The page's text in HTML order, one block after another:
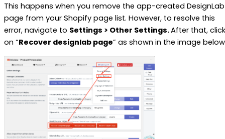
This happens when you remove the app-created DesignLab
page from your Shopify page list. However, to resolve this
error, navigate to Settings > Other Settings.After that, click
on “Recover designlab page” as shown in the image